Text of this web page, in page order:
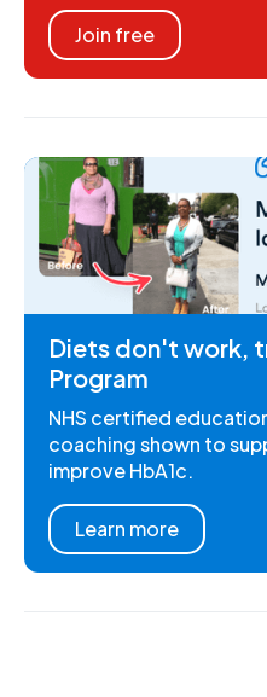
Join free
Diets don't work,
Program
NHS certified
coaching shown to
improve HbA1c.
Learn more